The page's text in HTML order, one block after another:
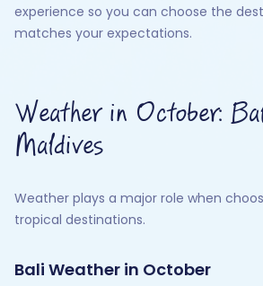
experience so you can choose the
matches your expectations.
Weather in October:
Maldives
Weather plays a major role when
tropical destinations.
Bali Weather in October